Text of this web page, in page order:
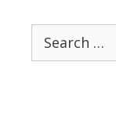
for: